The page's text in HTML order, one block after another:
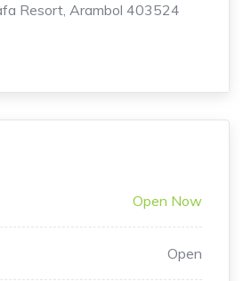
Resort, Arambol 403524
Open Now
Open